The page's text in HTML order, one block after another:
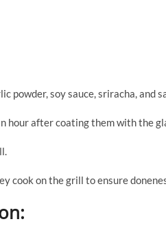
powder, soy sauce, sriracha, and
hour after coating them with the
cook on the grill to ensure